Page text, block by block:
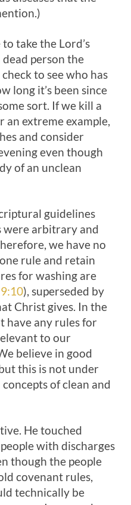
take the Lord’s
person the
to see who has
long it’s been since
sort. If we kill a
an extreme example,
and consider
even though
of an unclean
guidelines
were arbitrary and
we have no
rule and retain
for washing are
), superseded by
Christ gives. In the
have any rules for
to our
believe in good
this is not under
of clean and
He touched
with discharges
though the people
covenant rules,
technically be